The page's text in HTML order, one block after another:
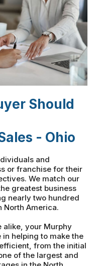
Should
- Ohio
and
or franchise for their
We match our
greatest business
nearly two hundred
North America.
alike, your Murphy
helping to make the
from the initial
of the largest and